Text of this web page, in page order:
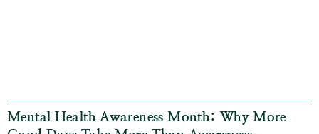
Mental Health Awareness Month: Why More